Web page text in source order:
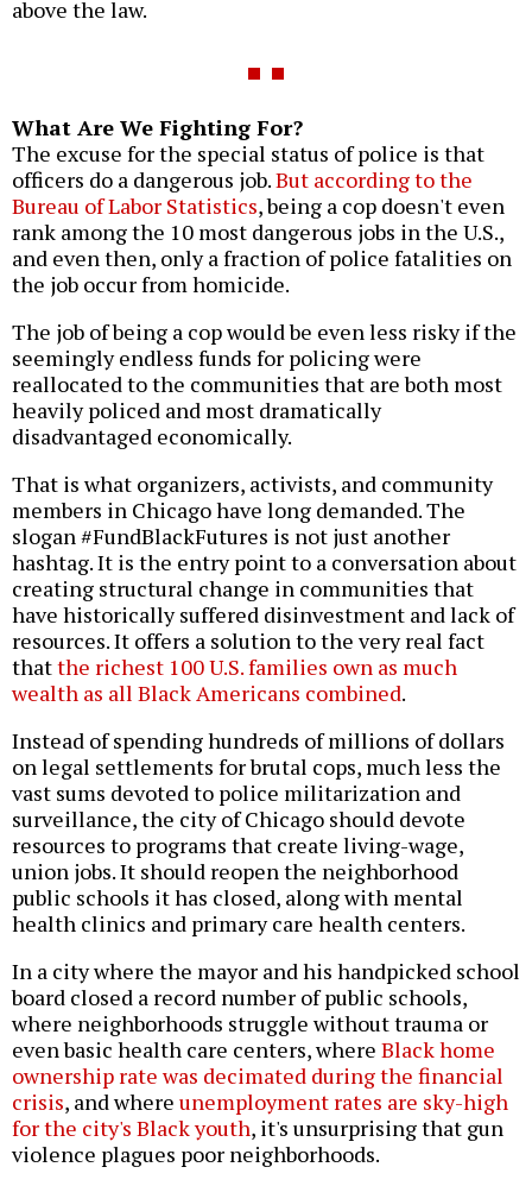
above the law.
What Are We Fighting For?
The excuse for the special status of police is that
officers do a dangerous job.But according to the
Bureau of Labor Statistics, being a cop doesn't even
rank among the 10 most dangerous jobs in the U.S.,
and even then, only a fraction of police fatalities on
the job occur from homicide.
The job of being a cop would be even less risky if the
seemingly endless funds for policing were
reallocated to the communities that are both most
heavily policed and most dramatically
disadvantaged economically.
That is what organizers, activists, and community
members in Chicago have long demanded. The
slogan #FundBlackFutures is not just another
hashtag. It is the entry point to a conversation about
creating structural change in communities that
have historically suffered disinvestment and lack of
resources. It offers a solution to the very real fact
thatthe richest 100 U.S. families own as much
wealth as all Black Americans combined.
Instead of spending hundreds of millions of dollars
on legal settlements for brutal cops, much less the
vast sums devoted to police militarization and
surveillance, the city of Chicago should devote
resources to programs that create living-wage,
union jobs. It should reopen the neighborhood
public schools it has closed, along with mental
health clinics and primary care health centers.
In a city where the mayor and his handpicked school
board closed a record number of public schools,
where neighborhoods struggle without trauma or
even basic health care centers, where Black home
ownership rate was decimated during the financial
crisis, and where unemployment rates are sky-high
for the city's Black youth, it's unsurprising that gun
violence plagues poor neighborhoods.